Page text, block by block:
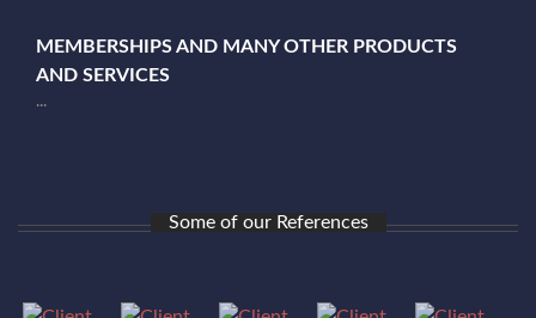
MEMBERSHIPS AND MANY OTHER PRODUCTS
AND SERVICES
...
Some of our References